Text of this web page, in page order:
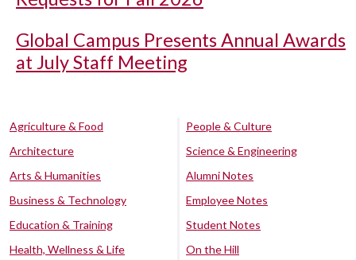
Global Campus Presents Annual Awards
at July Staff Meeting
Agriculture & Food
Architecture
Arts & Humanities
Business & Technology
Education & Training
Health, Wellness & Life
People & Culture
Science & Engineering
Alumni Notes
Employee Notes
Student Notes
On the Hill